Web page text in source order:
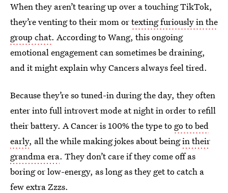
When they aren’t tearing up over a touching TikTok,
they’re venting to their mom ortexting furiously in the
group chat. According to Wang, this ongoing
emotional engagement can sometimes be draining,
and it might explain why Cancers always feel tired.
Because they’re so tuned-in during the day, they often
enter into full introvert mode at night in order to refill
their battery. A Cancer is 100% the type to go to bed
early, all the while making jokes about beingin their
grandma era. They don’t care if they come off as
boring or low-energy, as long as they get to catch a
few extra Zzzs.